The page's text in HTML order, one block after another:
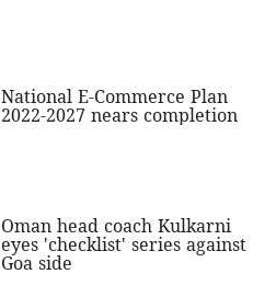
National E-Commerce Plan
2022-2027 nears completion
Oman head coach Kulkarni
eyes 'checklist' series against
Goa side